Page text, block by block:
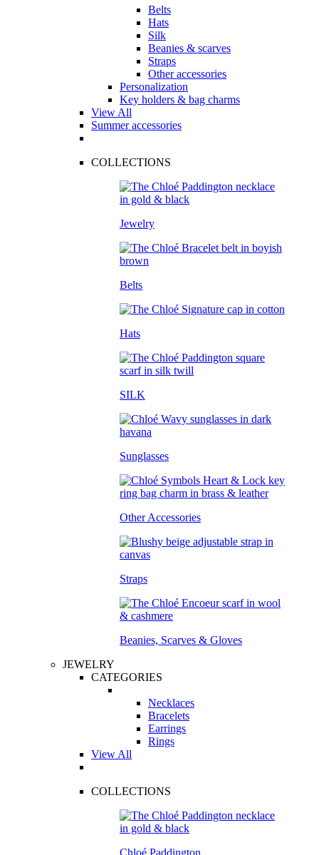
Belts
Hats
Silk
Beanies & scarves
Straps
Other accessories
Personalization
Key holders & bag charms
View All
Summer accessories
COLLECTIONS
Jewelry
Belts
Hats
SILK
Sunglasses
Other Accessories
Straps
Beanies, Scarves & Gloves
JEWELRY
CATEGORIES
Necklaces
Bracelets
Earrings
Rings
View All
COLLECTIONS
Chloé Paddington